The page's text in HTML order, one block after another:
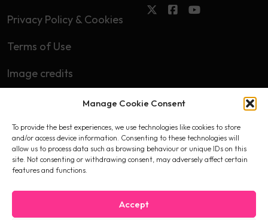
Manage Cookie Consent
To provide the best experiences, we use technologies like cookies to store
and/or access device information. Consenting to these technologies will
allow us to process data such as browsing behaviour or unique IDs on this
site. Not consenting or withdrawing consent, may adversely affect certain
features and functions.
Accept
Privacy Policy & Cookies
Terms of Use
Image credits
First name